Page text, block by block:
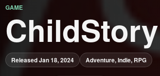
GAME
ChildStory
Released Jan 18, 2024 Adventure, Indie, RPG